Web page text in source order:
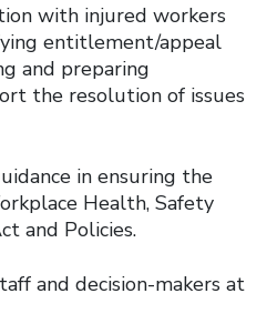
with injured workers
entitlement/appeal
and preparing
the resolution of issues
in ensuring the
Health, Safety
and Policies.
and decision-makers at